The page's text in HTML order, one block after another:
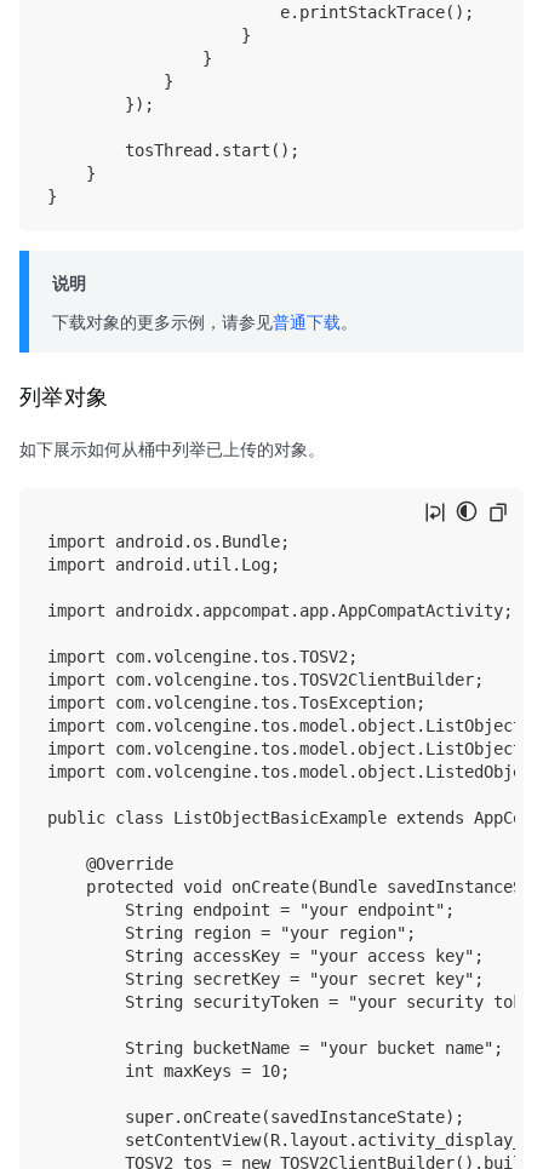
                        e.printStackTrace();
                    }
                }
            }
        });
        tosThread.start();
    }
说明
下载对象的更多示例，请参见普通下载。
列举对象
如下展示如何从桶中列举已上传的对象。
import android.os.Bundle;
import android.util.Log;
import androidx.appcompat.app.AppCompatActivity;
import com.volcengine.tos.TOSV2;
import com.volcengine.tos.TOSV2ClientBuilder;
import com.volcengine.tos.TosException;
import
import
import
public class ListObjectBasicExample extends
    @Override
protected void onCreate(Bundle
        String endpoint = "your endpoint";
        String region = "your region";
        String accessKey = "your access key";
        String secretKey = "your secret key";
String securityToken = "your security
        String bucketName = "your bucket name";
        int maxKeys = 10;
        super.onCreate(savedInstanceState);
TOSV2 tos = new